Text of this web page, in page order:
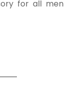
for all men